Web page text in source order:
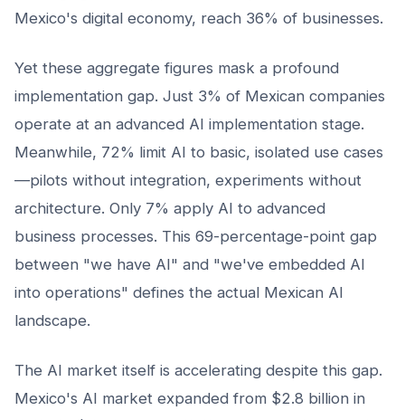
Mexico's digital economy, reach 36% of businesses.
Yet these aggregate figures mask a profound
implementation gap. Just 3% of Mexican companies
operate at an advanced AI implementation stage.
Meanwhile, 72% limit AI to basic, isolated use cases
—pilots without integration, experiments without
architecture. Only 7% apply AI to advanced
business processes. This 69-percentage-point gap
between "we have AI" and "we've embedded AI
into operations" defines the actual Mexican AI
landscape.
The AI market itself is accelerating despite this gap.
Mexico's AI market expanded from $2.8 billion in